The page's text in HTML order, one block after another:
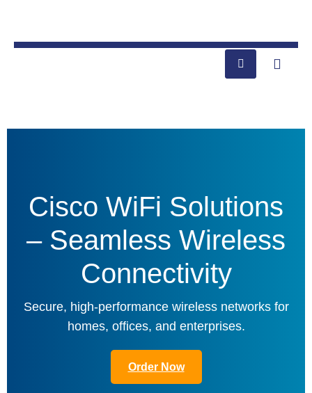
Cisco WiFi Solutions
– Seamless Wireless
Connectivity
Secure, high-performance wireless networks for
homes, offices, and enterprises.
Order Now